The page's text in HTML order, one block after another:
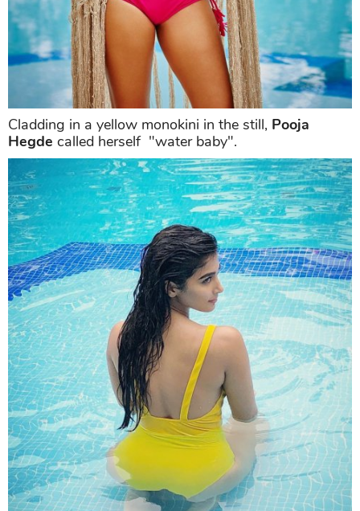
Cladding in a yellow monokini in the still, Pooja
Hegde called herself "water baby".